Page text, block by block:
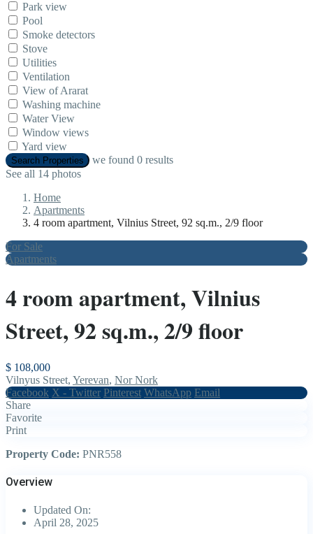
Park view
Pool
Smoke detectors
Stove
Utilities
Ventilation
View of Ararat
Washing machine
Water View
Window views
Yard view
Search Properties we found 0 results
See all 14 photos
Home
Apartments
4 room apartment, Vilnius Street, 92 sq.m., 2/9 floor
For Sale
Apartments
4 room apartment, Vilnius
Street, 92 sq.m., 2/9 floor
$ 108,000
Vilnyus Street, Yerevan, Nor Nork
Facebook X - Twitter Pinterest WhatsApp Email
Share
Favorite
Print
Property Code: PNR558
Overview
Updated On:
April 28, 2025